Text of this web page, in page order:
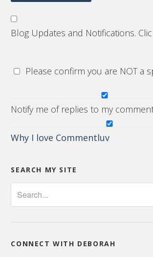
Blog Updates and Notifications.
Please confirm you are NOT a
Notify me of replies to my
Why I love Commentluv
SEARCH MY SITE
CONNECT WITH DEBORAH